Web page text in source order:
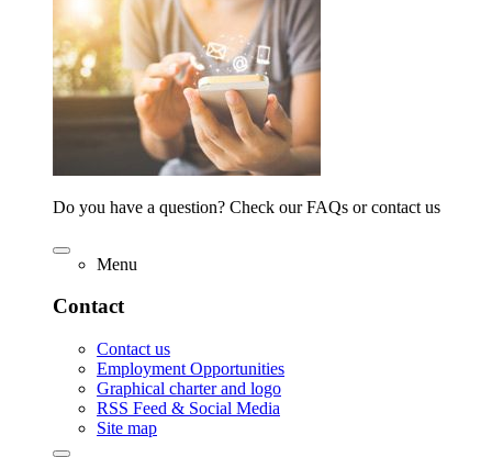
Do you have a question? Check our FAQs or contact us
Menu
Contact
Contact us
Employment Opportunities
Graphical charter and logo
RSS Feed & Social Media
Site map